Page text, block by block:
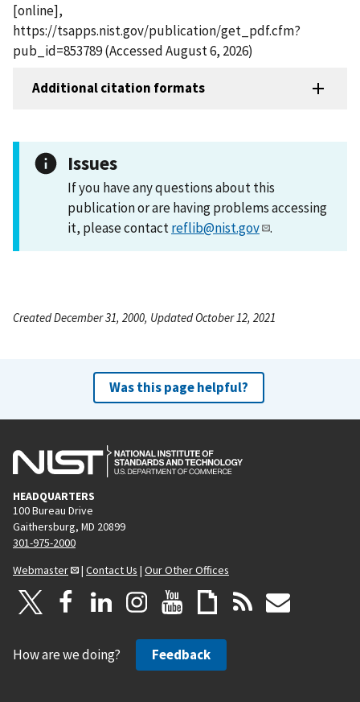
[online],
https://tsapps.nist.gov/publication/get_pdf.cfm?
pub_id=853789 (Accessed August 6, 2026)
Additional citation formats
Issues
If you have any questions about this
publication or are having problems accessing
it, please contactreflib@nist.gov .
Created December 31, 2000, Updated October 12, 2021
Was this page helpful?
HEADQUARTERS
100 Bureau Drive
Gaithersburg, MD 20899
301-975-2000
Webmaster
| Contact Us | Our Other Offices
How are we doing? Feedback